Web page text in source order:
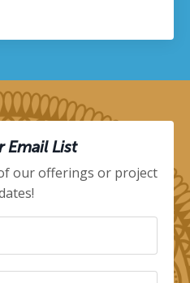
Email List
our offerings or project